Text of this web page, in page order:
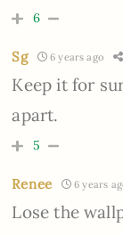
6
Sg 6 years ago
Keep it for
apart.
5
Renee 6 years
Lose the